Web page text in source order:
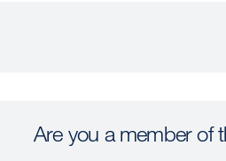
Are you a member of